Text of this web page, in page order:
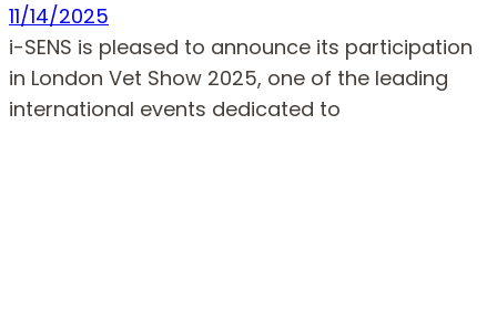
11/14/2025
i-SENS is pleased to announce its participation
in London Vet Show 2025, one of the leading
international events dedicated to